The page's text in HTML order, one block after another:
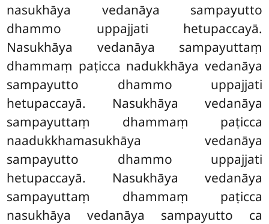
nasukhāya vedanāya sampayutto
dhammo uppajjati hetupaccayā.
Nasukhāya vedanāya sampayuttaṃ
dhammaṃ paṭicca nadukkhāya vedanāya
sampayutto dhammo uppajjati
hetupaccayā. Nasukhāya vedanāya
sampayuttaṃ dhammaṃ paṭicca
naadukkhamasukhāya vedanāya
sampayutto dhammo uppajjati
hetupaccayā. Nasukhāya vedanāya
sampayuttaṃ dhammaṃ paṭicca
nasukhāya vedanāya sampayutto ca